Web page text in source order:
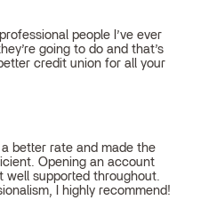
people I’ve ever
going to do and that’s
credit union for all your
better rate and made the
Opening an account
well supported throughout.
I highly recommend!